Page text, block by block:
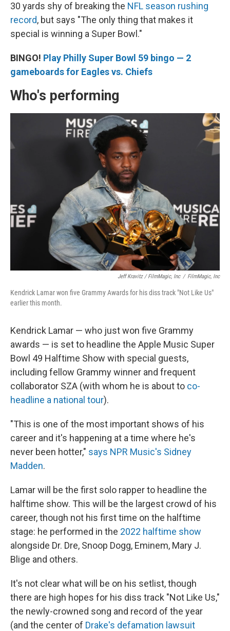
30 yards shy of breaking the NFL season rushing
record, but says "The only thing that makes it
special is winning a Super Bowl."
BINGO! Play Philly Super Bowl 59 bingo — 2
gameboards for Eagles vs. Chiefs
Who's performing
Jeff Kravitz / FilmMagic, Inc / FilmMagic, Inc
Kendrick Lamar won five Grammy Awards for his diss track "Not Like Us"
earlier this month.
Kendrick Lamar — who just won five Grammy
awards — is set to headline the Apple Music Super
Bowl 49 Halftime Show with special guests,
including fellow Grammy winner and frequent
collaborator SZA (with whom he is about to co-
headline a national tour).
"This is one of the most important shows of his
career and it's happening at a time where he's
never been hotter," says NPR Music's Sidney
Madden.
Lamar will be the first solo rapper to headline the
halftime show. This will be the largest crowd of his
career, though not his first time on the halftime
stage: he performed in the 2022 halftime show
alongside Dr. Dre, Snoop Dogg, Eminem, Mary J.
Blige and others.
It's not clear what will be on his setlist, though
there are high hopes for his diss track "Not Like Us,"
the newly-crowned song and record of the year
(and the center of Drake's defamation lawsuit